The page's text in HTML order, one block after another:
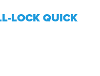
LOCK QUICK